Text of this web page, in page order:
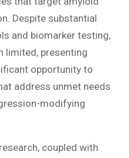
Despite substantial
and biomarker testing,
limited, presenting
opportunity to
address unmet needs
modifying
coupled with